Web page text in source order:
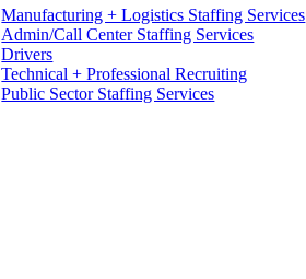
Manufacturing + Logistics Staffing Services
Admin/Call Center Staffing Services
Drivers
Technical + Professional Recruiting
Public Sector Staffing Services